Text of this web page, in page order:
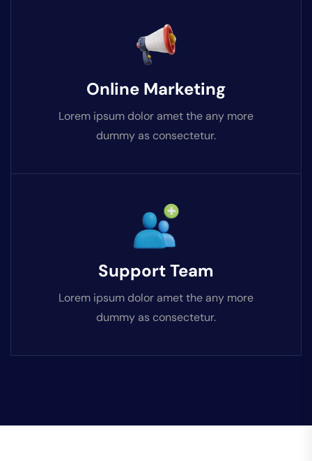
Online Marketing
Lorem ipsum dolor amet the any more
dummy as consectetur.
Support Team
Lorem ipsum dolor amet the any more
dummy as consectetur.